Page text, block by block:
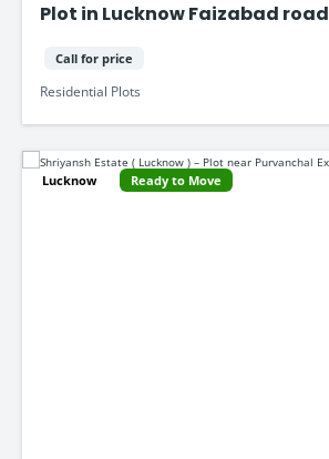
Plot in Lucknow Faizabad road
Call for price
Residential Plots
Lucknow Ready to Move